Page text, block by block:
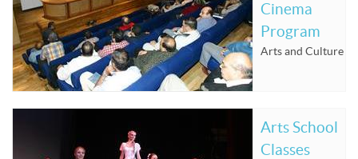
Cinema
Program
Arts and Culture
Arts School
Classes